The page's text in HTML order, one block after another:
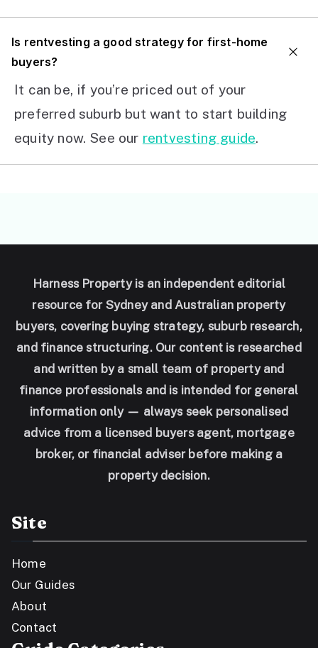
Is rentvesting a good strategy for first-home
buyers?
It can be, if you’re priced out of your
preferred suburb but want to start building
equity now. See our rentvesting guide.
Harness Property is an independent editorial
resource for Sydney and Australian property
buyers, covering buying strategy, suburb research,
and finance structuring. Our content is researched
and written by a small team of property and
finance professionals and is intended for general
information only — always seek personalised
advice from a licensed buyers agent, mortgage
broker, or financial adviser before making a
property decision.
Site
Home
Our Guides
About
Contact